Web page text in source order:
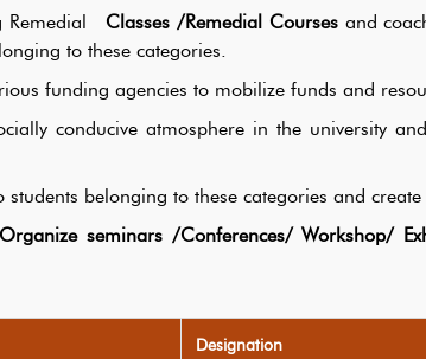
Remedial Classes /Remedial Coursesand
to these categories.
funding agencies to mobilize funds and
conducive atmosphere in the
belonging to these categories and
Organize seminars /Conferences/ Workshop/
Designation